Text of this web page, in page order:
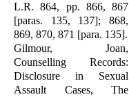
L.R. 864, pp. 866, 867
[paras. 135, 137]; 868,
869, 870, 871 [para. 135].
Gilmour, Joan,
Counselling Records:
Dis­closure in Sexual
Assault Cases, The